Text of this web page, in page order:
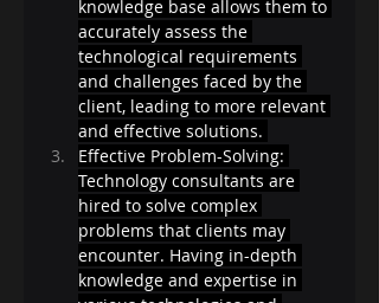
knowledge base allows them to
accurately assess the
technological requirements
and challenges faced by the
client, leading to more relevant
and effective solutions.
Effective Problem-Solving:
Technology consultants are
hired to solve complex
problems that clients may
encounter. Having in-depth
knowledge and expertise in